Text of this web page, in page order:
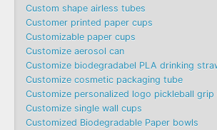
Custom shape airless tubes
Customer printed paper cups
Customizable paper cups
Customize aerosol can
Customize biodegradabel PLA drinking
Customize cosmetic packaging tube
Customize personalized logo pickleball grip
Customize single wall cups
Customized Biodegradable Paper bowls